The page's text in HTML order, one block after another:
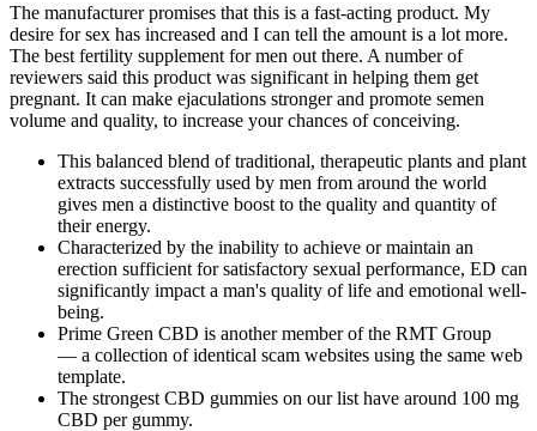
The manufacturer promises that this is a fast-acting product. My
desire for sex has increased and I can tell the amount is a lot more.
The best fertility supplement for men out there. A number of
reviewers said this product was significant in helping them get
pregnant. It can make ejaculations stronger and promote semen
volume and quality, to increase your chances of conceiving.
This balanced blend of traditional, therapeutic plants and plant
extracts successfully used by men from around the world
gives men a distinctive boost to the quality and quantity of
their energy.
Characterized by the inability to achieve or maintain an
erection sufficient for satisfactory sexual performance, ED can
significantly impact a man's quality of life and emotional well-
being.
Prime Green CBD is another member of the RMT Group
— a collection of identical scam websites using the same web
template.
The strongest CBD gummies on our list have around 100 mg
CBD per gummy.